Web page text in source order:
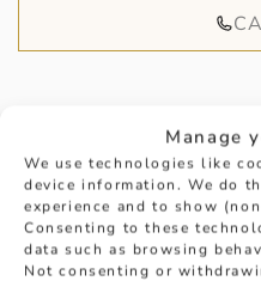
Manage
We use technologies like
device information. We do
experience and to show
Consenting to these
data such as browsing
Not consenting or